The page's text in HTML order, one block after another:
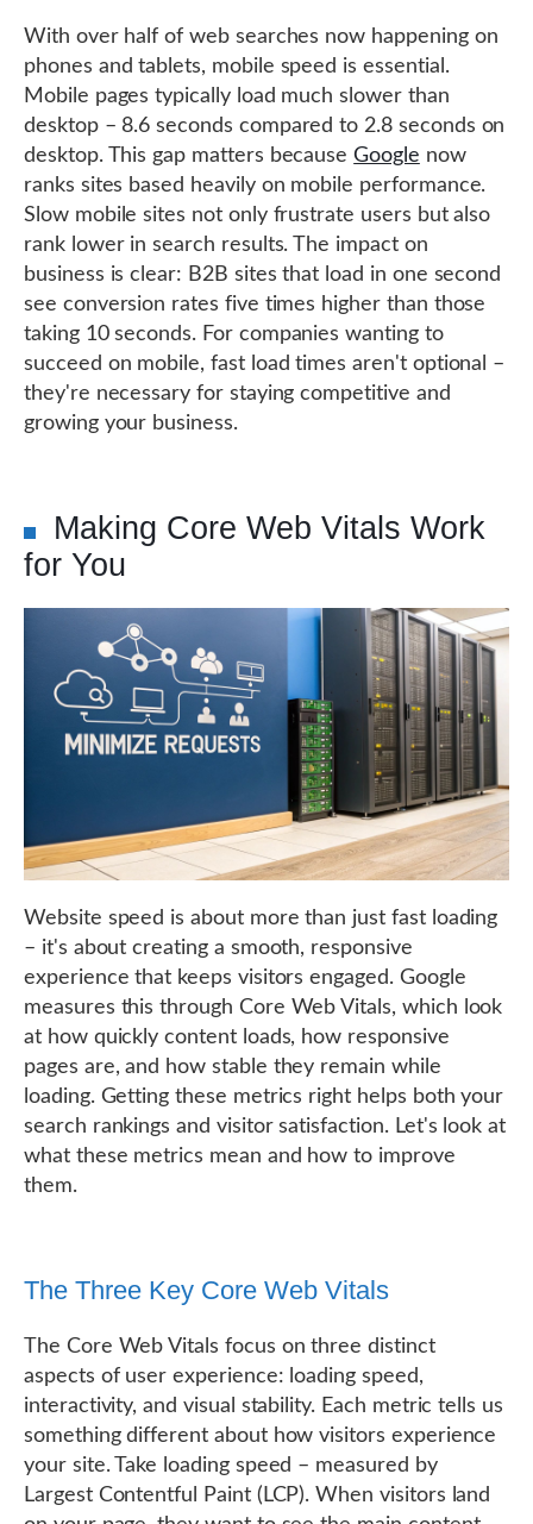
With over half of web searches now happening on
phones and tablets, mobile speed is essential.
Mobile pages typically load much slower than
desktop – 8.6 seconds compared to 2.8 seconds on
desktop. This gap matters becauseGoogle now
ranks sites based heavily on mobile performance.
Slow mobile sites not only frustrate users but also
rank lower in search results. The impact on
business is clear: B2B sites that load in one second
see conversion rates five times higher than those
taking 10 seconds. For companies wanting to
succeed on mobile, fast load times aren't optional –
they're necessary for staying competitive and
growing your business.
Making Core Web Vitals Work
for You
Website speed is about more than just fast loading
– it's about creating a smooth, responsive
experience that keeps visitors engaged. Google
measures this through Core Web Vitals, which look
at how quickly content loads, how responsive
pages are, and how stable they remain while
loading. Getting these metrics right helps both your
search rankings and visitor satisfaction. Let's look at
what these metrics mean and how to improve
them.
The Three Key Core Web Vitals
The Core Web Vitals focus on three distinct
aspects of user experience: loading speed,
interactivity, and visual stability. Each metric tells us
something different about how visitors experience
your site. Take loading speed – measured by
Largest Contentful Paint (LCP). When visitors land